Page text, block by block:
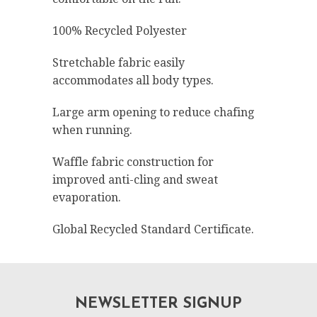
100% Recycled Polyester
Stretchable fabric easily
accommodates all body types.
Large arm opening to reduce chafing
when running.
Waffle fabric construction for
improved anti-cling and sweat
evaporation.
Global Recycled Standard Certificate.
NEWSLETTER SIGNUP